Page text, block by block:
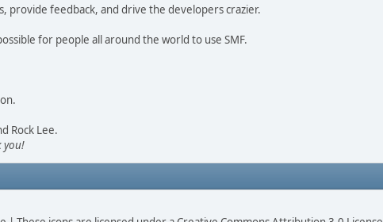
provide feedback, and drive the developers crazier.
for people all around the world to use SMF.
Rock Lee.
you!